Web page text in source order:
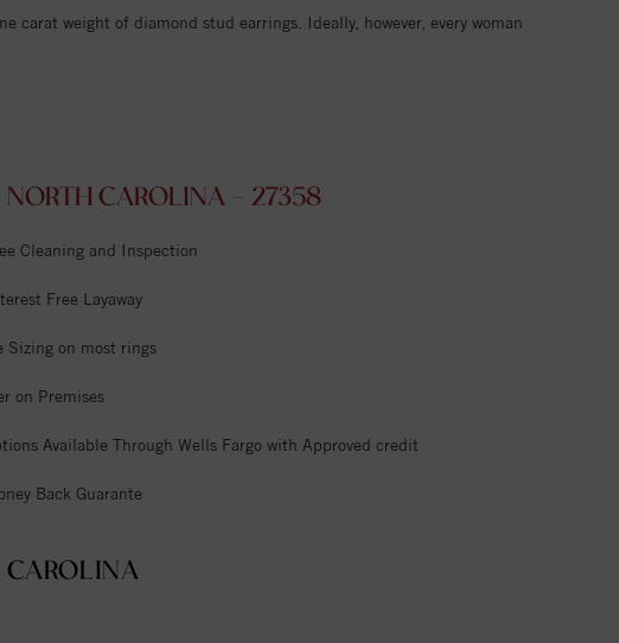
weight of diamond stud earrings. Ideally, however, every woman
NORTH CAROLINA - 27358
Cleaning and Inspection
Free Layaway
Sizing on most rings
on Premises
Available Through Wells Fargo with Approved credit
Back Guarante
CAROLINA